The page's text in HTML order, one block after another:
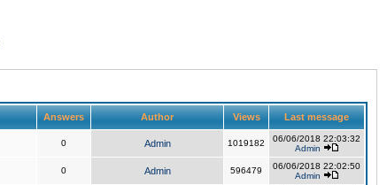
Answers Author Views Last message
0 Admin 1019182
06/06/2018 22:03:32
Admin
0 Admin 596479
06/06/2018 22:02:50
Admin